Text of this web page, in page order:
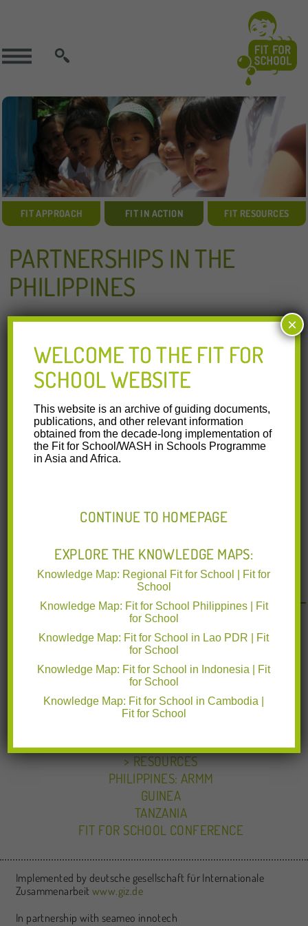
FIT APPROACH FIT IN ACTION FIT RESOURCES
PARTNERSHIPS IN THE
PHILIPPINES
Through the WASH in Schools Technical Working Group of
the Department of Education, the FIT programmemaintains
technical collaboration with organizations working to
promote daily group hygiene activities in schools:
Department of Health
Save the Children
Beyond the Regional Fit for School Program, from 2016 to
2018 Unilever and GIZ collaborated on a public-private
partnership in the Philippines through the develoPPP.de
formation. Based on the success of this partnership,
Unilever and GIZ continue their collaboration with another
to support the improvement of the SDG sanitation indicator
related to the availability of usable and gender-segregated
toilets in schools in the Philippines.
CAMBODIA
INDONESIA
LAO PDR
PHILIPPINES: NATIONAL
PARTNERSHIPS IN THE PHILIPPINES
NEWS & EVENTS
RESOURCES
PHILIPPINES: ARMM
GUINEA
TANZANIA
FIT FOR SCHOOL CONFERENCE
Implemented by deutsche gesellschaft für Internationale
Zusammenarbeitwww.giz.de
In partnership with seameo innotech
WELCOME TO THE FIT FOR
SCHOOL WEBSITE
This website is an archive of guiding documents,
publications, and other relevant information
obtained from the decade-long implementation of
the Fit for School/WASH in Schools Programme
in Asia and Africa.
CONTINUE TO HOMEPAGE
EXPLORE THE KNOWLEDGE MAPS:
Knowledge Map: Regional Fit for School | Fit for
School
Knowledge Map: Fit for School Philippines | Fit
for School
Knowledge Map: Fit for School in Lao PDR | Fit
for School
Knowledge Map: Fit for School in Indonesia | Fit
for School
Knowledge Map: Fit for School in Cambodia |
Fit for School
×